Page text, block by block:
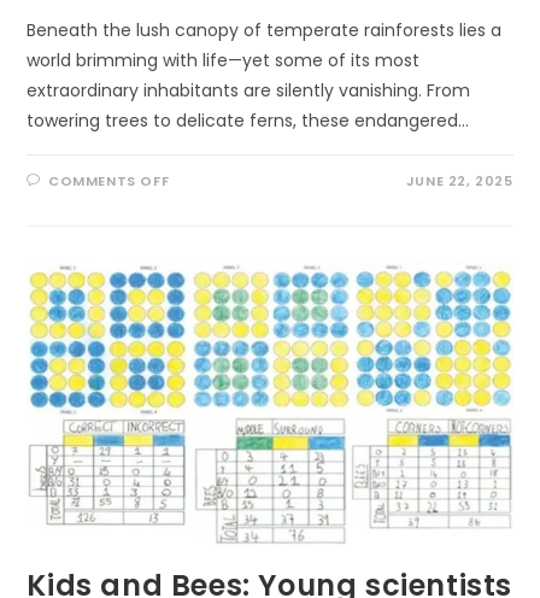
Beneath the lush canopy of temperate rainforests lies a
world brimming with life—yet some of its most
extraordinary inhabitants are silently vanishing. From
towering trees to delicate ferns, these endangered…
COMMENTS OFFON
PLANTS
OF
THE
TEMPERATE
RAINFOREST
AND
THEIR
FIGHT
FOR
SURVIVAL
JUNE 22, 2025
Kids and Bees: Young scientists